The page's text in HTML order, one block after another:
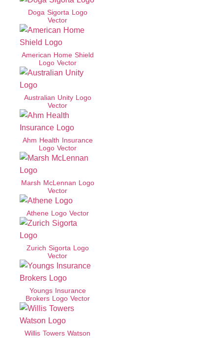
Doga Sigorta Logo
Vector
American Home Shield
Logo Vector
Australian Unity Logo
Vector
Ahm Health Insurance
Logo Vector
Marsh McLennan Logo
Vector
Athene Logo Vector
Zurich Sigorta Logo
Vector
Youngs Insurance
Brokers Logo Vector
Willis Towers Watson